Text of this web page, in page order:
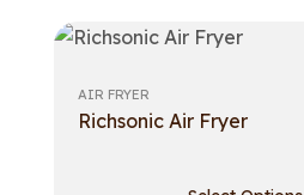
AIR FRYER
Richsonic Air Fryer